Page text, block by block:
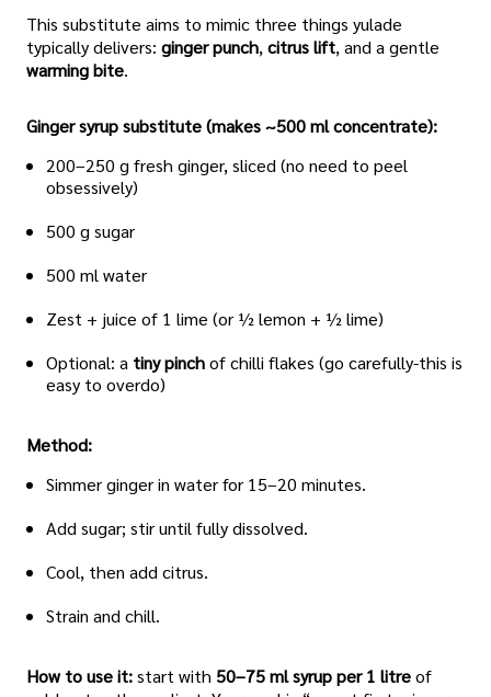
This substitute aims to mimic three things yulade
typically delivers: ginger punch, citrus lift, and a gentle
warming bite.
Ginger syrup substitute (makes ~500 ml concentrate):
200–250 g fresh ginger, sliced (no need to peel
obsessively)
500 g sugar
500 ml water
Zest + juice of 1 lime (or ½ lemon + ½ lime)
Optional: a tiny pinchof chilli flakes (go carefully-this is
easy to overdo)
Method:
Simmer ginger in water for 15–20 minutes.
Add sugar; stir until fully dissolved.
Cool, then add citrus.
Strain and chill.
How to use it:start with 50–75 ml syrup per 1 litreof